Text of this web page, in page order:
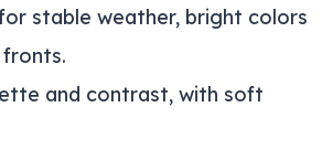
stable weather, bright colors
and contrast, with soft